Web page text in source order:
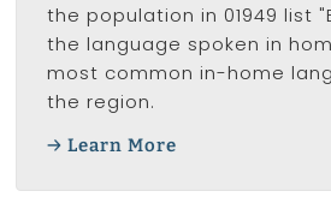
the population in 01949 list
the language spoken in
most common in-home
the region.
Learn More